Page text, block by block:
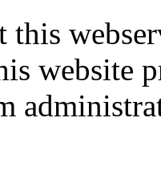
this
website